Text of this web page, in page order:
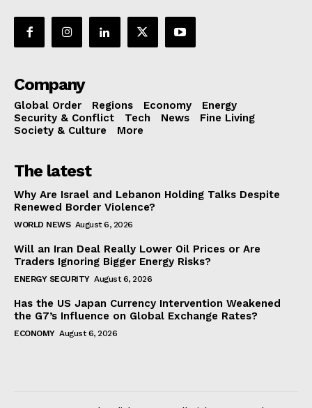
Company
Global Order Regions Economy
Energy
Security & Conflict
Tech News
Fine Living
Society & Culture
More
The latest
Why Are Israel and Lebanon Holding Talks Despite
Renewed Border Violence?
WORLD NEWS August 6, 2026
Will an Iran Deal Really Lower Oil Prices or Are
Traders Ignoring Bigger Energy Risks?
ENERGY SECURITY August 6, 2026
Has the US Japan Currency Intervention Weakened
the G7’s Influence on Global Exchange Rates?
ECONOMY August 6, 2026